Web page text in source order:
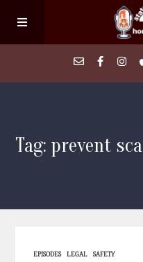
About
Tag: prevent
EPISODES LEGAL SAFETY